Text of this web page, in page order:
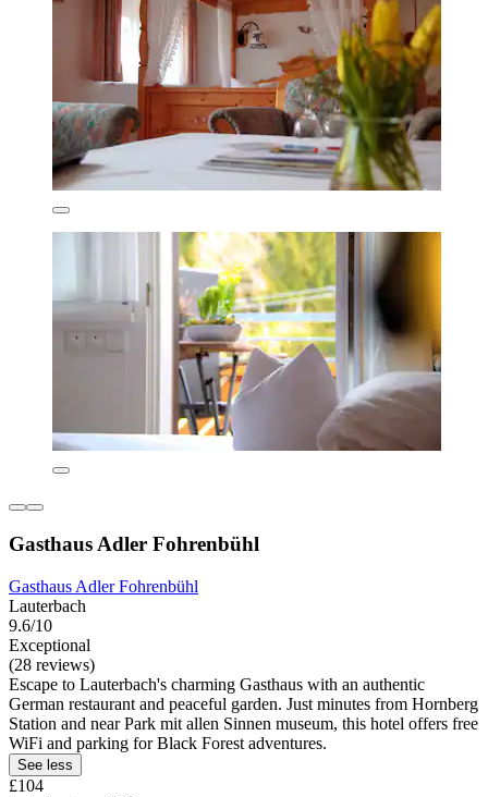
Gasthaus Adler Fohrenbühl
Gasthaus Adler Fohrenbühl
Lauterbach
9.6/10
Exceptional
(28 reviews)
Escape to Lauterbach's charming Gasthaus with an authentic
German restaurant and peaceful garden. Just minutes from Hornberg
Station and near Park mit allen Sinnen museum, this hotel offers free
WiFi and parking for Black Forest adventures.
See less
£104